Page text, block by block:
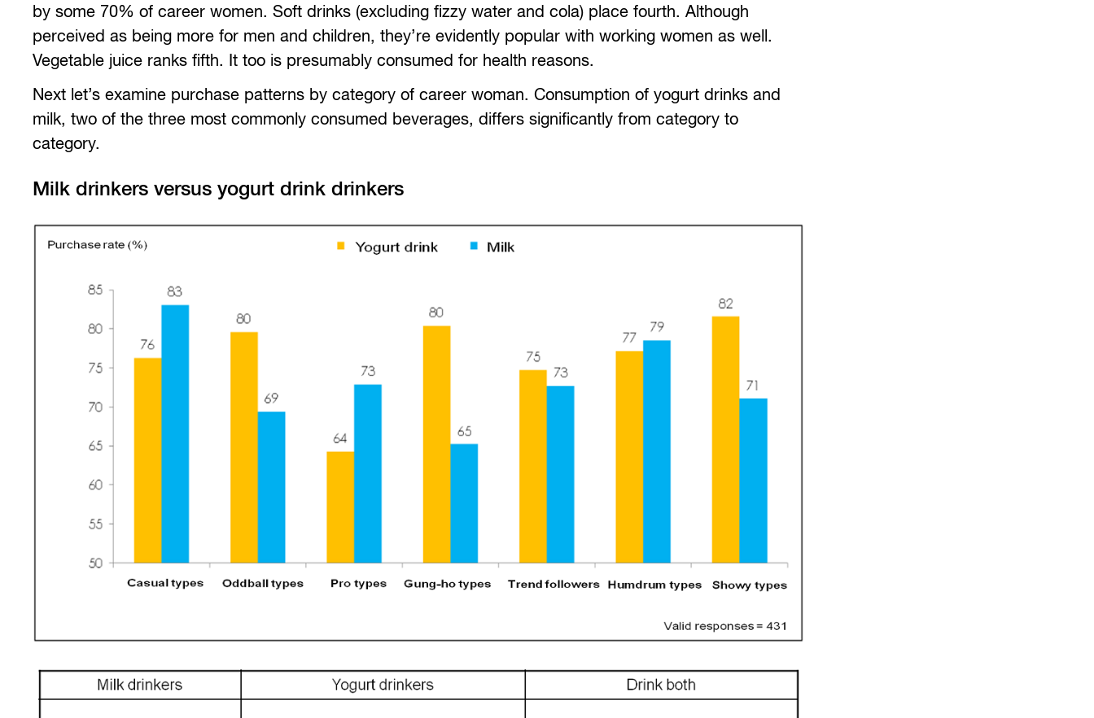
by some 70% of career women. Soft drinks (excluding fizzy water and cola) place fourth. Although
perceived as being more for men and children, they’re evidently popular with working women as well.
Vegetable juice ranks fifth. It too is presumably consumed for health reasons.
Next let’s examine purchase patterns by category of career woman. Consumption of yogurt drinks and
milk, two of the three most commonly consumed beverages, differs significantly from category to
category.
Milk drinkers versus yogurt drink drinkers